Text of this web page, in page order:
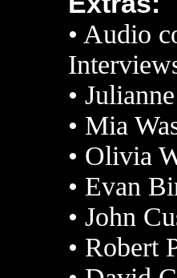
• Audio
•
• Mia
• Olivia
• Evan
• John
• Robert